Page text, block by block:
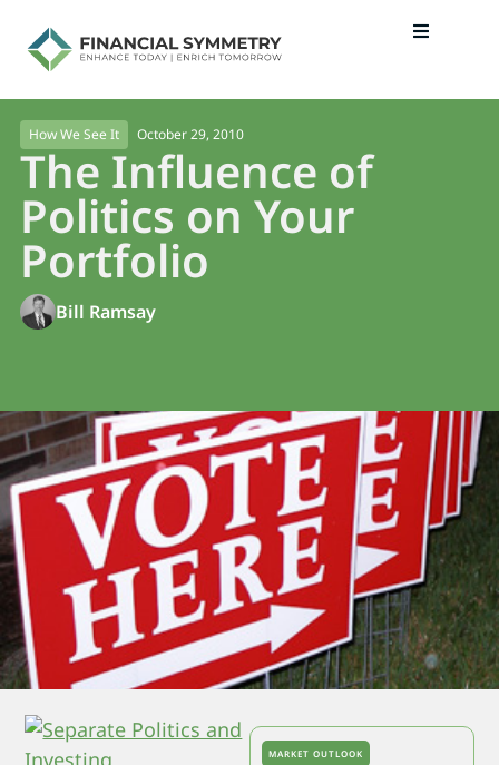
How We See It October 29, 2010
The Influence of
Politics on Your
Portfolio
Bill Ramsay
MARKET OUTLOOK